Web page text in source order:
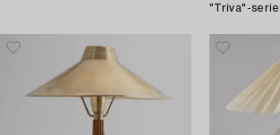
"Triva"-